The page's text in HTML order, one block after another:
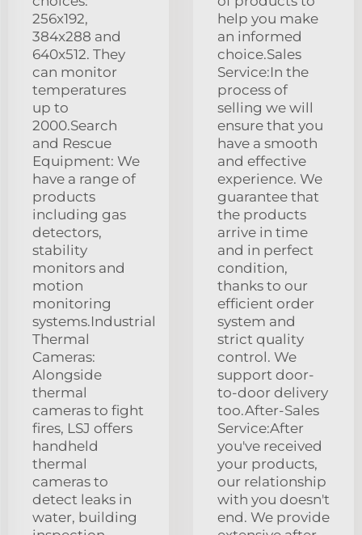
256x192,
384x288 and
640x512. They
can monitor
temperatures
up to
2000.Search
and Rescue
Equipment: We
have a range of
products
including gas
detectors,
stability
monitors and
motion
monitoring
systems.Industrial
Thermal
Cameras:
Alongside
thermal
cameras to fight
fires, LSJ offers
handheld
thermal
cameras to
detect leaks in
water, building
help you make
an informed
choice.Sales
Service:In the
process of
selling we will
ensure that you
have a smooth
and effective
experience. We
guarantee that
the products
arrive in time
and in perfect
condition,
thanks to our
efficient order
system and
strict quality
control. We
support door-
to-door delivery
too.After-Sales
Service:After
you've received
your products,
our relationship
with you doesn't
end. We provide